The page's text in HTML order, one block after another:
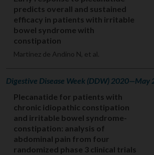
predicts overall and sustained
efficacy in patients with irritable
bowel syndrome with
constipation
Martinez de Andino N, et al.
Digestive Disease Week (DDW)
Plecanatide for patients with
chronic idiopathic constipation
and irritable bowel syndrome-
constipation: analysis of
abdominal pain from four
randomized phase 3 clinical trials